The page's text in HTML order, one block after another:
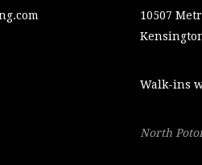
10507
Walk-ins
North